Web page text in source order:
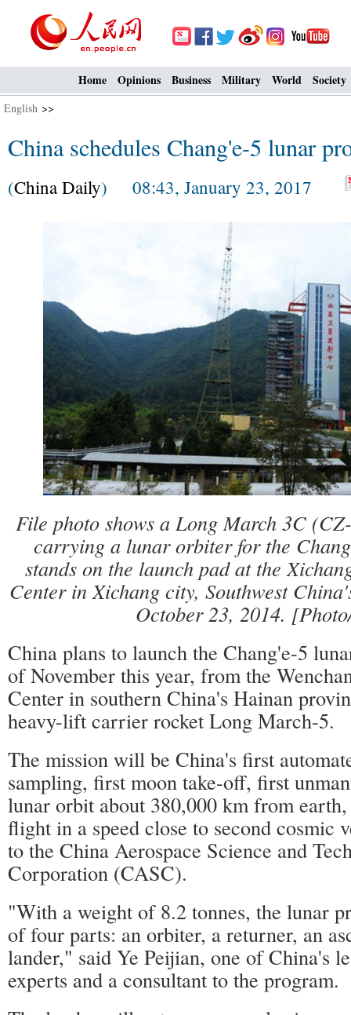
Home Opinions Business Military World Society
English >>
China schedules Chang'e-5 lunar
(China Daily) 08:43, January 23, 2017
File photo shows a Long March 3C
carrying a lunar orbiter for the
stands on the launch pad at the
Center in Xichang city, Southwest
October 23, 2014.
China plans to launch the Chang'e-5
of November this year, from the
Center in southern China's Hainan
heavy-lift carrier rocket Long March-5.
The mission will be China's first
sampling, first moon take-off, first
lunar orbit about 380,000 km from
flight in a speed close to second cosmic
to the China Aerospace Science and
Corporation (CASC).
"With a weight of 8.2 tonnes, the lunar
of four parts: an orbiter, a returner, an
lander," said Ye Peijian, one of China's
experts and a consultant to the program.